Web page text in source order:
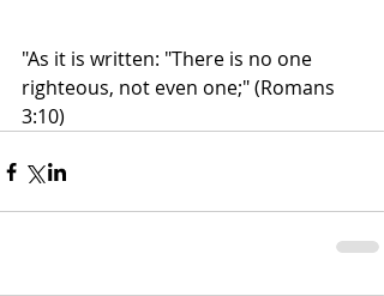
"As it is written: "There is no one
righteous, not even one;" (Romans
3:10)